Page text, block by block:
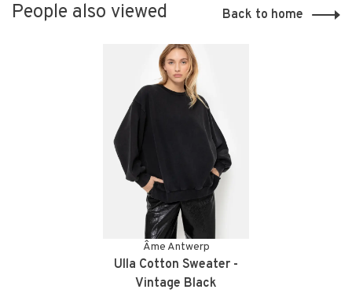
People also viewed Back to home
Âme Antwerp
Ulla Cotton Sweater -
Vintage Black